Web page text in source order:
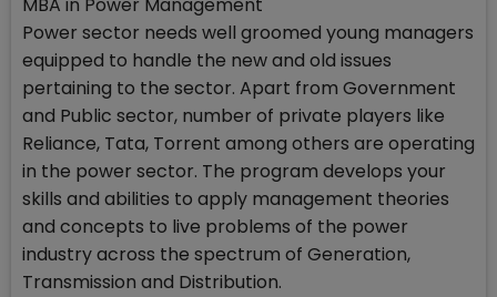
MBA in Power Management
Power sector needs well groomed young managers
equipped to handle the new and old issues
pertaining to the sector. Apart from Government
and Public sector, number of private players like
Reliance, Tata, Torrent among others are operating
in the power sector. The program develops your
skills and abilities to apply management theories
and concepts to live problems of the power
industry across the spectrum of Generation,
Transmission and Distribution.